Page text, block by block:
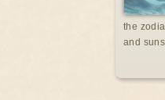
the
and